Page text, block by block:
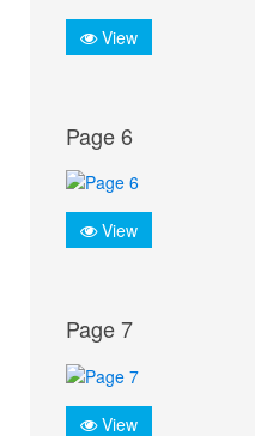
View
Page 6
View
Page 7
View